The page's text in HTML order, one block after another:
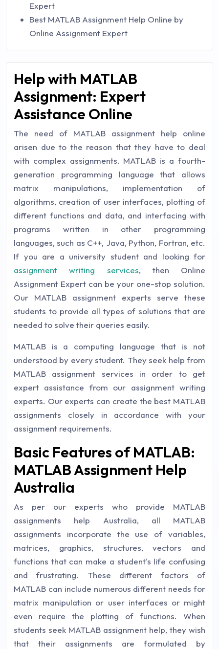
Expert
Best MATLAB Assignment Help Online by
Online Assignment Expert
Help with MATLAB
Assignment: Expert
Assistance Online
The need of MATLAB assignment help online
arisen due to the reason that they have to deal
with complex assignments. MATLAB is a fourth-
generation programming language that allows
matrix manipulations, implementation of
algorithms, creation of user interfaces, plotting of
different functions and data, and interfacing with
programs written in other programming
languages, such as C++, Java, Python, Fortran, etc.
If you are a university student and looking for
assignment writing services, then Online
Assignment Expert can be your one-stop solution.
Our MATLAB assignment experts serve these
students to provide all types of solutions that are
needed to solve their queries easily.
MATLAB is a computing language that is not
understood by every student. They seek help from
MATLAB assignment services in order to get
expert assistance from our assignment writing
experts. Our experts can create the best MATLAB
assignments closely in accordance with your
assignment requirements.
Basic Features of MATLAB:
MATLAB Assignment Help
Australia
As per our experts who provide MATLAB
assignments help Australia, all MATLAB
assignments incorporate the use of variables,
matrices, graphics, structures, vectors and
functions that can make a student's life confusing
and frustrating. These different factors of
MATLAB can include numerous different needs for
matrix manipulation or user interfaces or might
even require the plotting of functions. When
students seek MATLAB assignment help, they wish
that their assignments are formulated by